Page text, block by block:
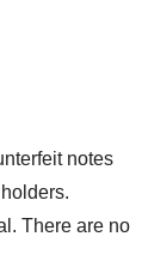
notes
There are no